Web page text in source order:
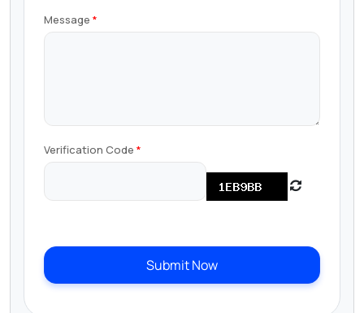
Message
Verification Code
Submit Now